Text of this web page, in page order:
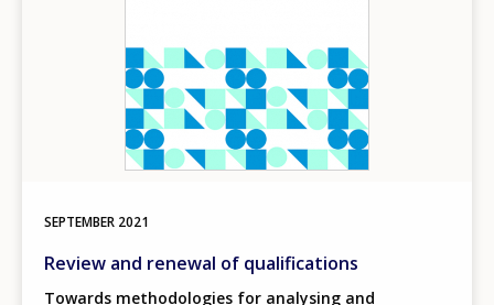
SEPTEMBER 2021
Review and renewal of qualifications
Towards methodologies for analysing and